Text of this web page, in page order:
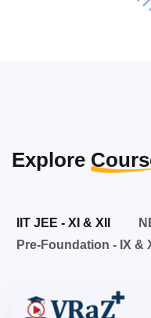
Explore
IIT JEE - XI & XII
Pre-Foundation - IX &